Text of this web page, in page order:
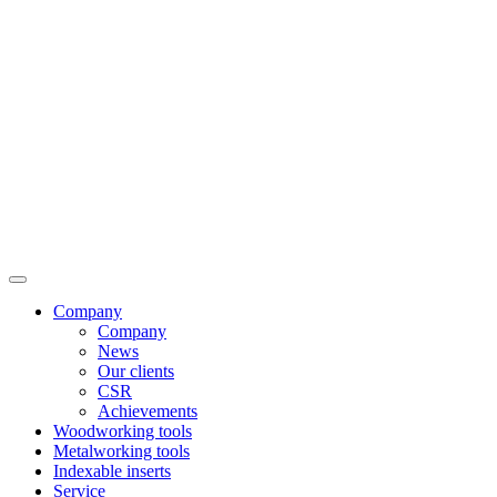
Company
Company
News
Our clients
CSR
Achievements
Woodworking tools
Metalworking tools
Indexable inserts
Service